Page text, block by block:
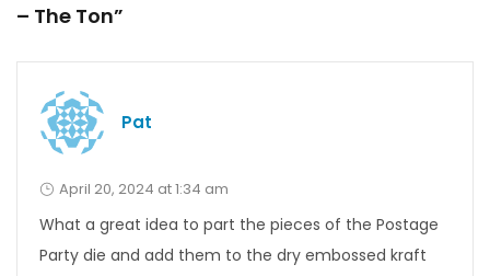
– The Ton”
Pat
April 20, 2024 at 1:34 am
What a great idea to part the pieces of the Postage
Party die and add them to the dry embossed kraft